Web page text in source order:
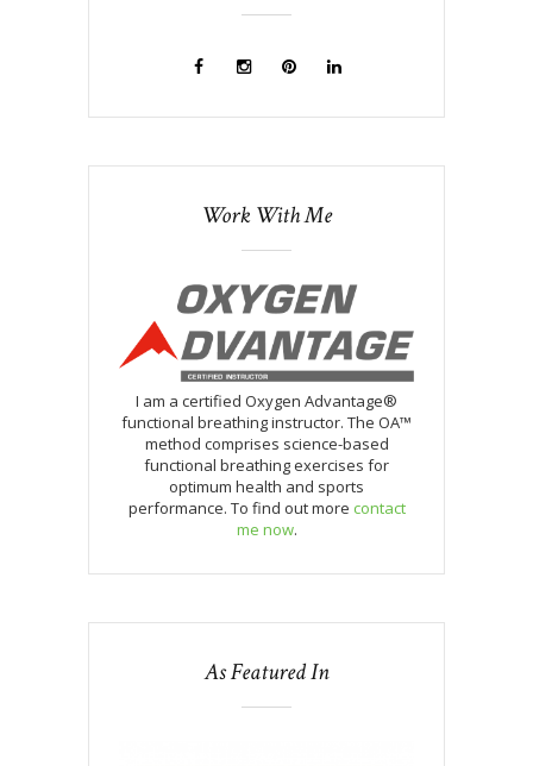
Work With Me
I am a certified Oxygen Advantage®
functional breathing instructor. The OA™
method comprises science-based
functional breathing exercises for
optimum health and sports
performance. To find out more contact
me now.
As Featured In